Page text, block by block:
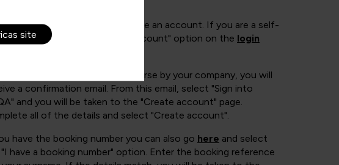
are a number of ways to create an account. If you are a self-
simply select the "Create account" option on the login
have been booked onto a course by your company, you will
a confirmation email. From this email, select "Sign into
and you will be taken to the "Create account" page.
all of the details and select "Create account".
have the booking number you can also go here and select
have a booking number" option. Enter the booking reference
site